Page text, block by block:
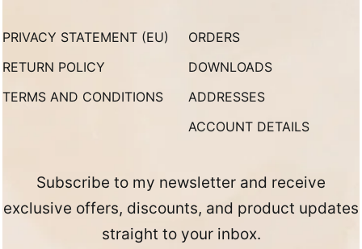
PRIVACY STATEMENT (EU)
RETURN POLICY
TERMS AND CONDITIONS
ORDERS
DOWNLOADS
ADDRESSES
ACCOUNT DETAILS
Subscribe to my newsletter and receive
exclusive offers, discounts, and product updates
straight to your inbox.